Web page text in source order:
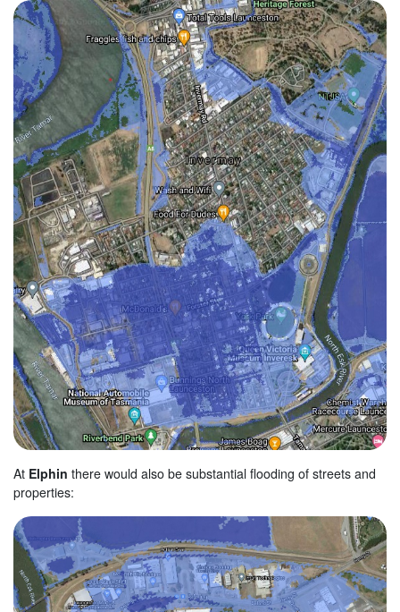
At Elphin there would also be substantial flooding of streets and
properties: